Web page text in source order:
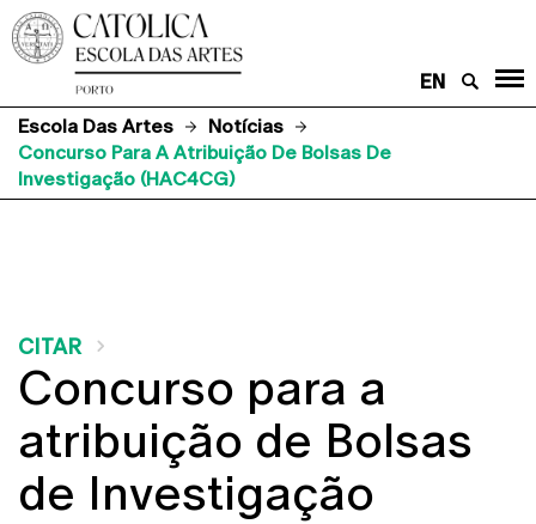
EN
Escola Das Artes
Notícias
Concurso Para A Atribuição De Bolsas De
Investigação (HAC4CG)
CITAR
Concurso para a
atribuição de Bolsas
de Investigação